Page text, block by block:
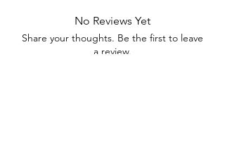
No Reviews Yet
Share your thoughts. Be the first to leave
a review.